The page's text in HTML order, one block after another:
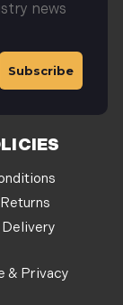
Delivery
& Privacy
news